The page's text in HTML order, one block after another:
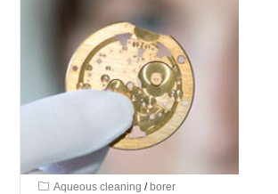
Aqueous cleaning / borer